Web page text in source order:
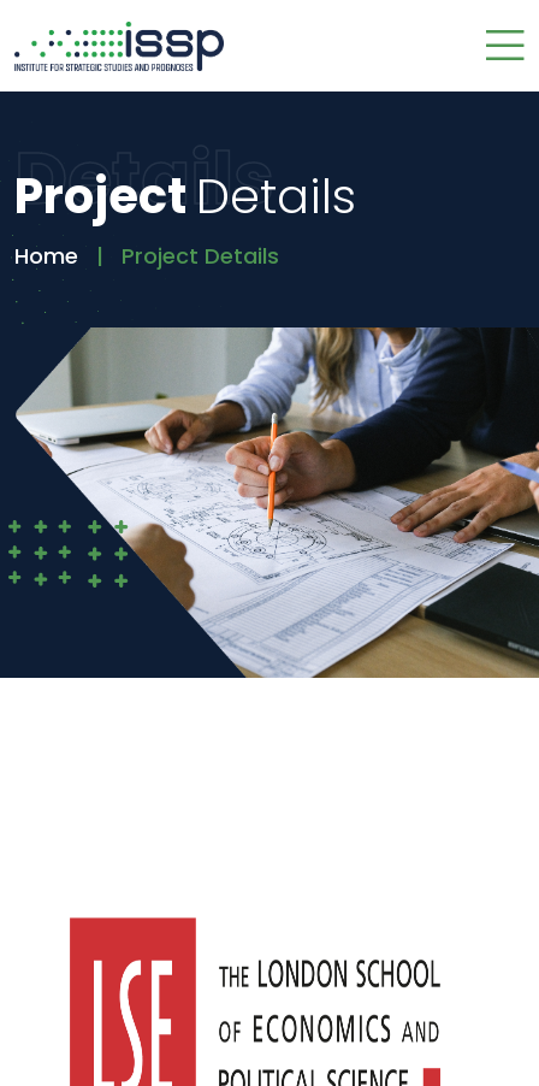
Details
Project Details
Home Project Details